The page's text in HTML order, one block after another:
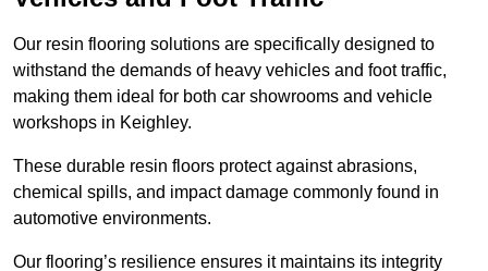
Our resin flooring solutions are specifically designed to
withstand the demands of heavy vehicles and foot traffic,
making them ideal for both car showrooms and vehicle
workshops in Keighley.
These durable resin floors protect against abrasions,
chemical spills, and impact damage commonly found in
automotive environments.
Our flooring’s resilience ensures it maintains its integrity